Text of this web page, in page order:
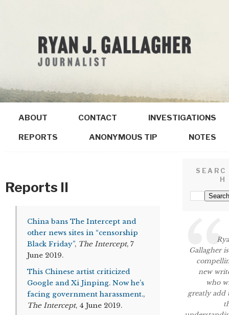
ABOUT CONTACT INVESTIGATIONS
REPORTS ANONYMOUS TIP NOTES
Reports II
China bans The Intercept and
other news sites in “censorship
Black Friday”, The Intercept, 7
June 2019.
This Chinese artist criticized
Google and Xi Jinping. Now he’s
facing government harassment.,
The Intercept, 4 June 2019.
SEARC
H
Gallagher
new
who
greatly add